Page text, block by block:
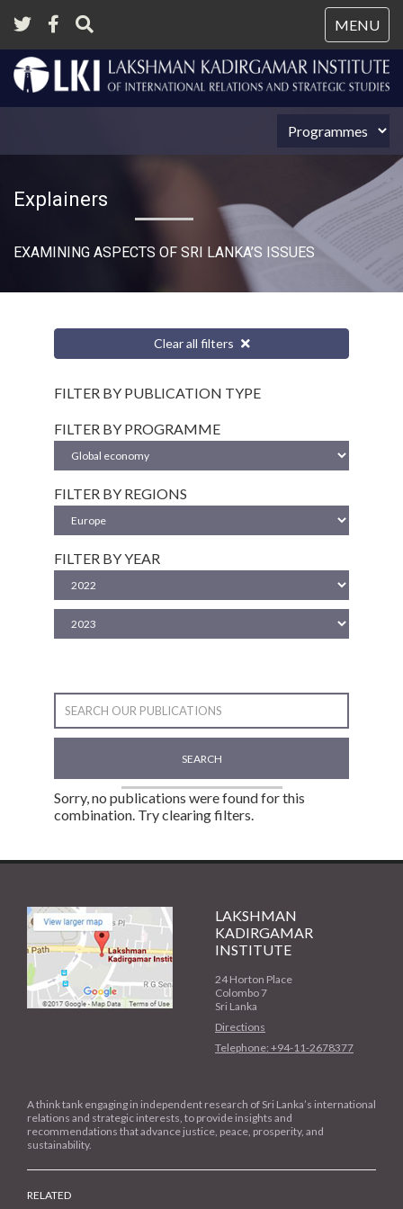
MENU
Explainers
EXAMINING ASPECTS OF SRI LANKA’S ISSUES
Clear all filters
FILTER BY PUBLICATION TYPE
FILTER BY PROGRAMME
FILTER BY REGIONS
FILTER BY YEAR
SEARCH
Sorry, no publications were found for this
combination. Try clearing filters.
LAKSHMAN
KADIRGAMAR
INSTITUTE
24 Horton Place
Colombo 7
Sri Lanka
Directions
Telephone: +94-11-2678377
A think tank engaging in independent research of Sri Lanka’s international
relations and strategic interests, to provide insights and
recommendations that advance justice, peace, prosperity, and
sustainability.
RELATED